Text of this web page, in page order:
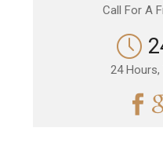
Call For A
24 Hours,